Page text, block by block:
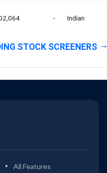
- Indian
STOCK SCREENERS
All Features